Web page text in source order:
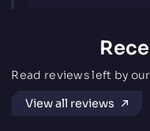
Read reviews left by
View all reviews